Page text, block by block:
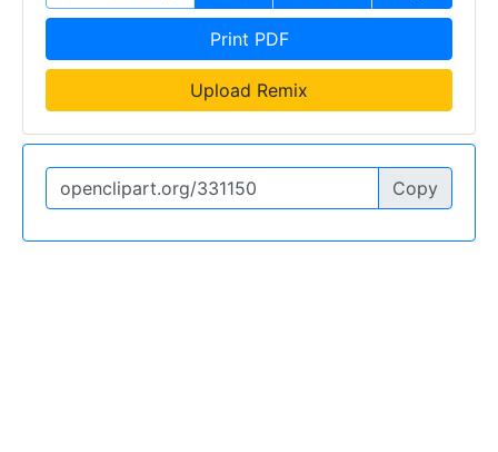
Print PDF
Upload Remix
Copy